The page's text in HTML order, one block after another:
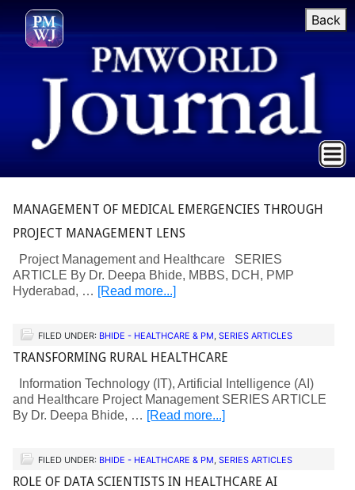
Back
MANAGEMENT OF MEDICAL EMERGENCIES THROUGH
PROJECT MANAGEMENT LENS
Project Management and Healthcare SERIES
ARTICLE By Dr. Deepa Bhide, MBBS, DCH, PMP
Hyderabad, … [Read more...]
FILED UNDER: BHIDE - HEALTHCARE & PM, SERIES ARTICLES
TRANSFORMING RURAL HEALTHCARE
Information Technology (IT), Artificial Intelligence (AI)
and Healthcare Project Management SERIES ARTICLE
By Dr. Deepa Bhide, … [Read more...]
FILED UNDER: BHIDE - HEALTHCARE & PM, SERIES ARTICLES
ROLE OF DATA SCIENTISTS IN HEALTHCARE AI